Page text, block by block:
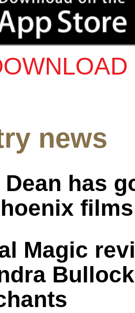
news
Dean has
Magic